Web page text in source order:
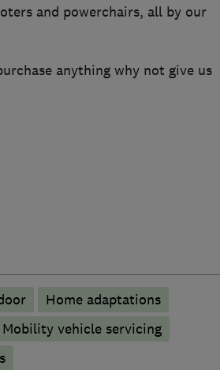
and powerchairs, all by our
anything why not give us
Home adaptations
Mobility vehicle servicing